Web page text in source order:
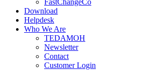
FastChangeCo
Download
Helpdesk
Who We Are
TEDAMOH
Newsletter
Contact
Customer Login